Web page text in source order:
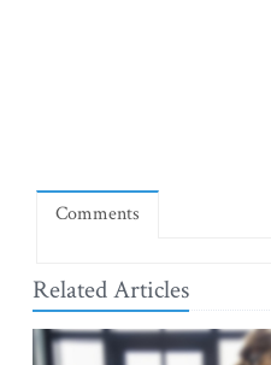
Comments
Related Articles